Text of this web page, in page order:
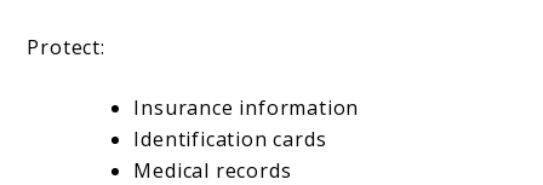
Protect:
Insurance information
Identification cards
Medical records